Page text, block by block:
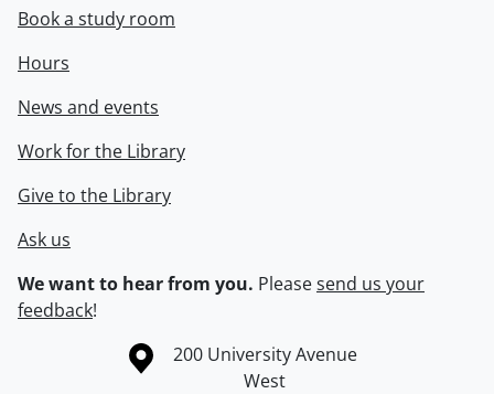
Book a study room
Hours
News and events
Work for the Library
Give to the Library
Ask us
We want to hear from you. Pleasesend us your
feedback!
Information about the University of Waterloo
Campus map
200 University Avenue
West